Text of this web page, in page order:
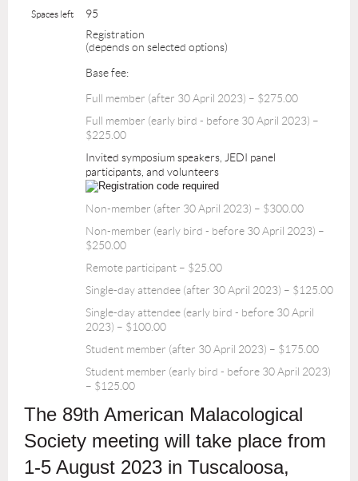
Spaces left
95
Registration
(depends on selected options)
Base fee:
Full member (after 30 April 2023) – $275.00
Full member (early bird - before 30 April 2023) –
$225.00
Invited symposium speakers, JEDI panel
participants, and volunteers
Non-member (after 30 April 2023) – $300.00
Non-member (early bird - before 30 April 2023) –
$250.00
Remote participant – $25.00
Single-day attendee (after 30 April 2023) – $125.00
Single-day attendee (early bird - before 30 April
2023) – $100.00
Student member (after 30 April 2023) – $175.00
Student member (early bird - before 30 April 2023)
– $125.00
The 89th American Malacological
Society meeting will take place from
1-5 August 2023 in Tuscaloosa,